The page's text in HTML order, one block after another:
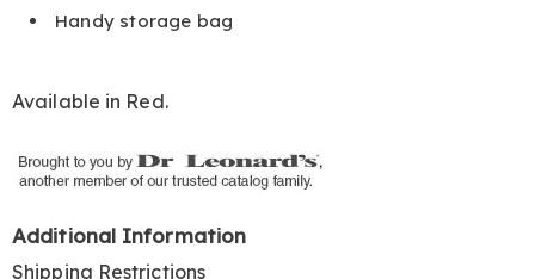
Handy storage bag
Available in Red.
Additional Information
Shipping Restrictions